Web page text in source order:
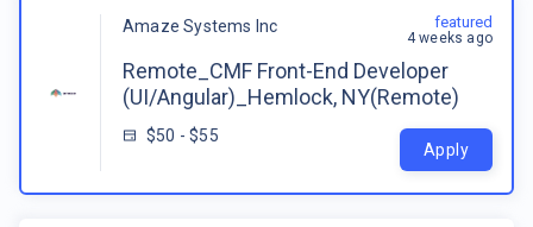
Amaze Systems Inc
Remote_CMF Front-End Developer
(UI/Angular)_Hemlock, NY(Remote)
$50 - $55
featured
4 weeks ago
Apply